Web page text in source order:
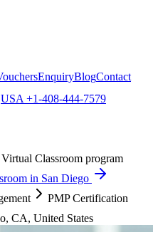
EnquiryBlogContact
USA +1-408-444-7579
Classroom program
in San Diego
PMP Certification
CA, United States